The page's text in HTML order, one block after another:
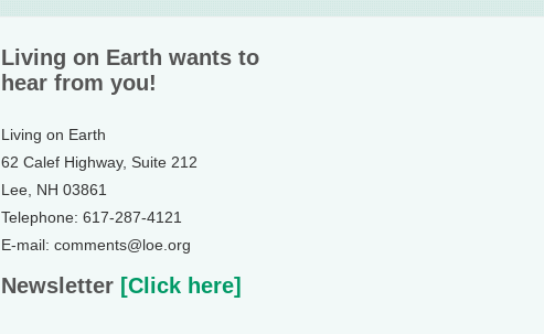
Living on Earth wants to
hear from you!
Living on Earth
62 Calef Highway, Suite 212
Lee, NH 03861
Telephone: 617-287-4121
E-mail: comments@loe.org
Newsletter [Click here]